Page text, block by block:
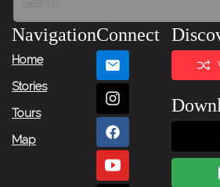
Navigation
Home
Stories
Tours
Map
Connect